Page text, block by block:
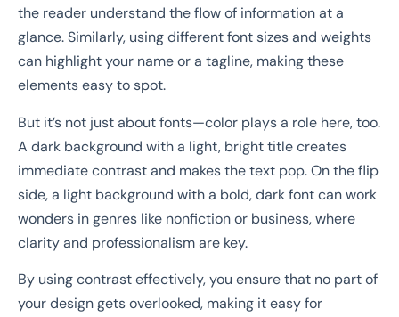
the reader understand the flow of information at a
glance. Similarly, using different font sizes and weights
can highlight your name or a tagline, making these
elements easy to spot.
But it’s not just about fonts—color plays a role here, too.
A dark background with a light, bright title creates
immediate contrast and makes the text pop. On the flip
side, a light background with a bold, dark font can work
wonders in genres like nonfiction or business, where
clarity and professionalism are key.
By using contrast effectively, you ensure that no part of
your design gets overlooked, making it easy for